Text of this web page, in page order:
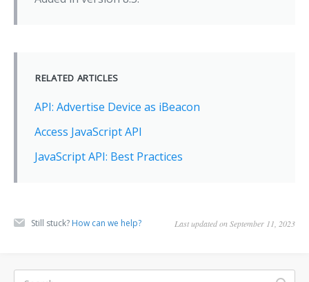
RELATED ARTICLES
API: Advertise Device as iBeacon
Access JavaScript API
JavaScript API: Best Practices
Still stuck? How can we help? Last updated on September 11, 2023